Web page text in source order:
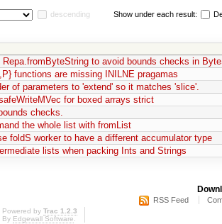
descending Show under each result:
Repa.fromByteString to avoid bounds checks in
functions are missing INILNE pragamas
of parameters to 'extend' so it matches 'slice'.
for boxed arrays strict
checks.
the whole list with fromList
foldS worker to have a different accumulator type
lists when packing Ints and Strings
RSS Feed
Powered by Trac 1.2.3
By Edgewall Software